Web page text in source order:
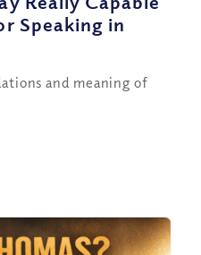
Speaking in
and meaning of